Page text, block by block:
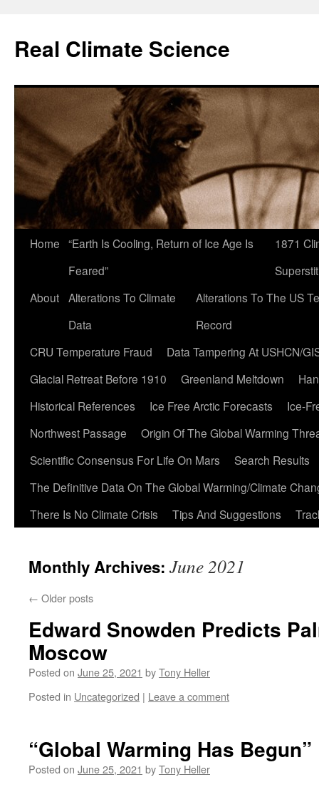
content
Real Climate Science
Home “Earth Is Cooling, Return of Ice Age Is
Feared”
1871
About Alterations To Climate
Data
Alterations To The US
Record
CRU Temperature Fraud
Data Tampering At USHCN/
Glacial Retreat Before 1910
Greenland Meltdown
Historical References
Ice Free Arctic Forecasts
Ice-
Northwest Passage
Origin Of The Global Warming
Scientific Consensus For Life On Mars
Search Results
The Definitive Data On The Global Warming/Climate
There Is No Climate Crisis
Tips And Suggestions
Monthly Archives: June 2021
← Older posts
Edward Snowden Predicts
Moscow
Posted on June 25, 2021 byTony Heller
Posted in Uncategorized | Leave a comment
“Global Warming Has Begun”
Posted on June 25, 2021 byTony Heller